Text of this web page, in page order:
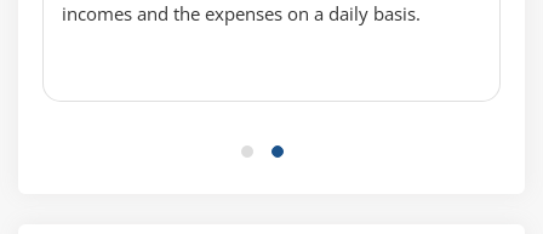
TableView practices
incomes and the expenses on a daily basis.